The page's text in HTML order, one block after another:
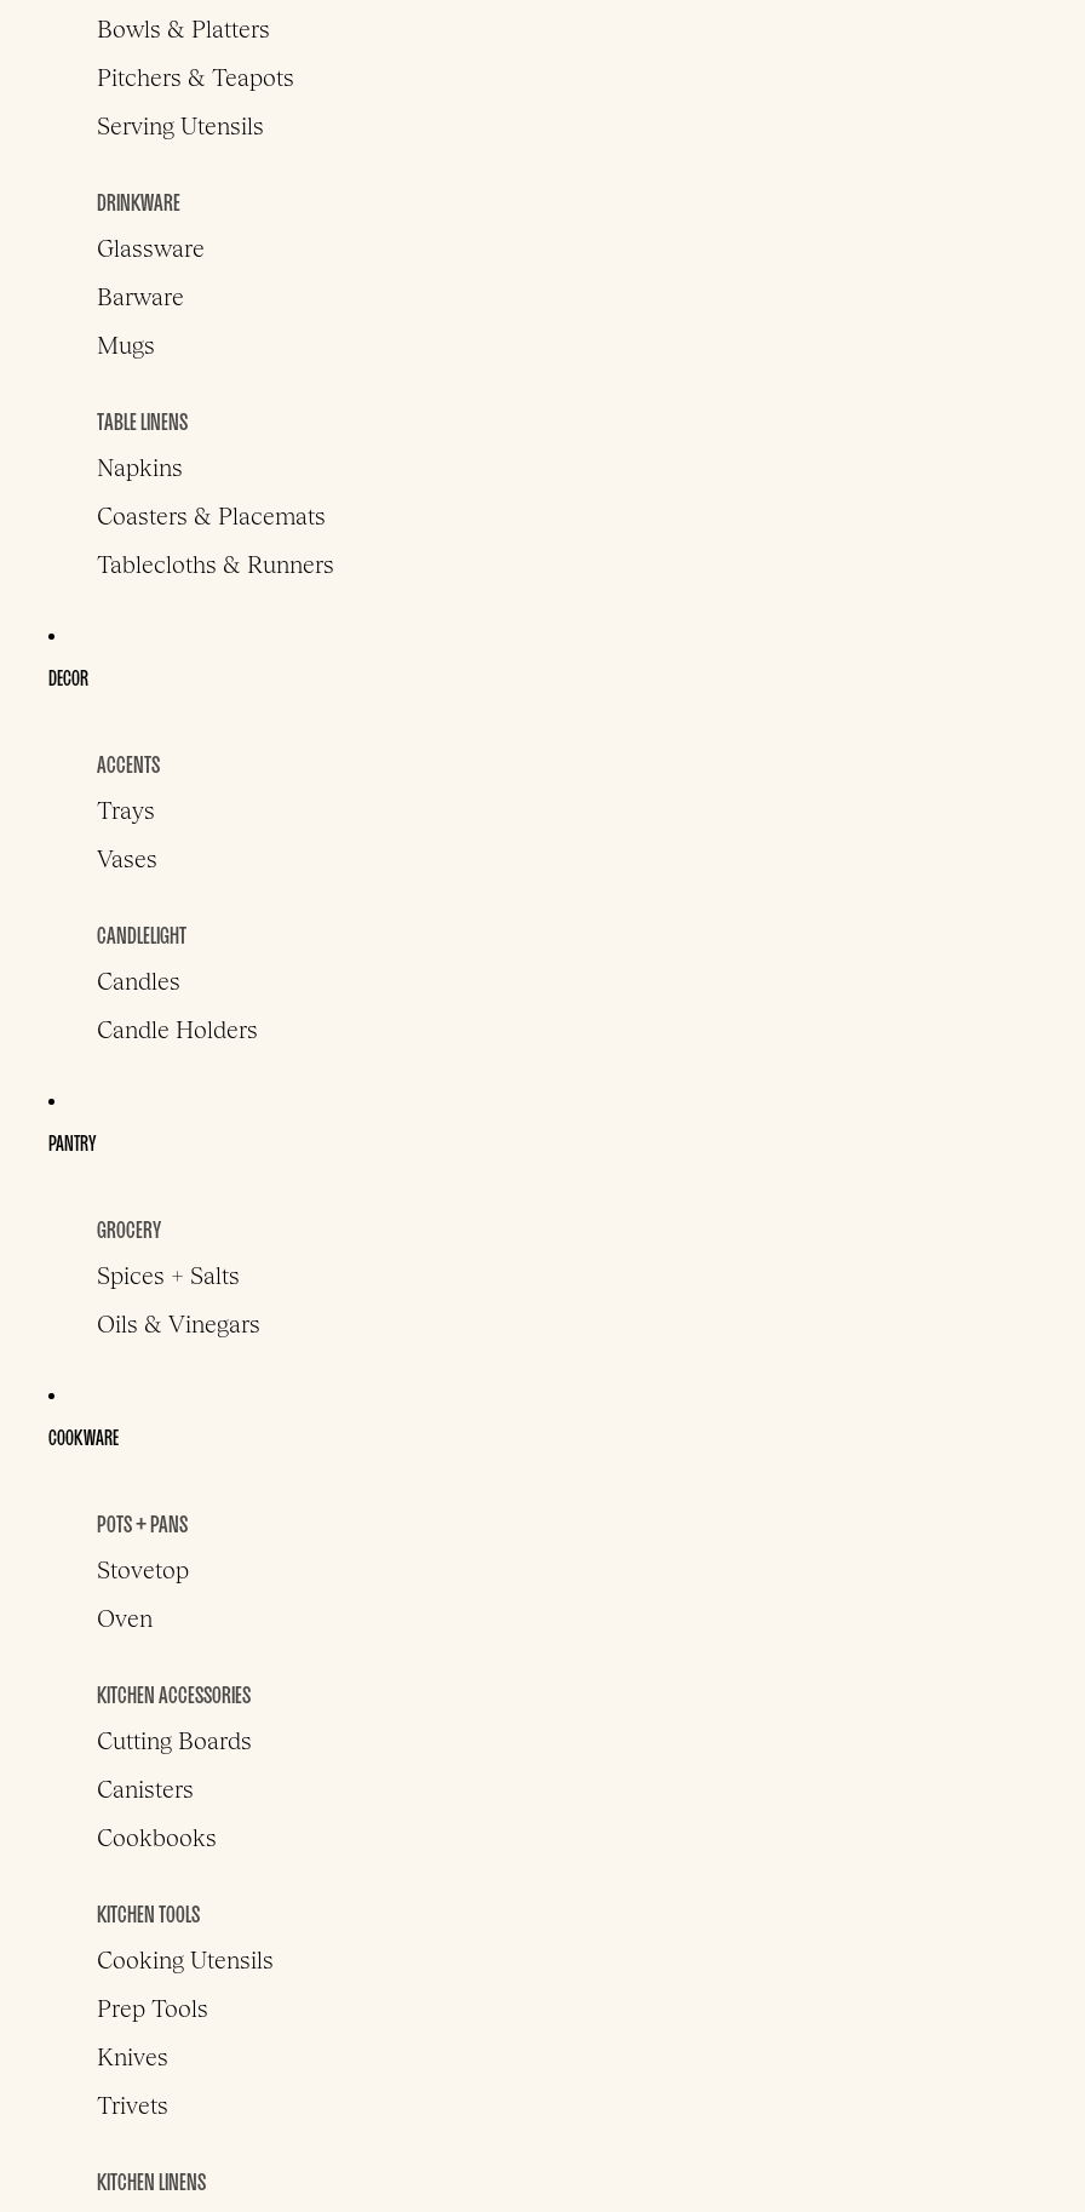
Bowls & Platters
Pitchers & Teapots
Serving Utensils
DRINKWARE
Glassware
Barware
Mugs
TABLE LINENS
Napkins
Coasters & Placemats
Tablecloths & Runners
DECOR
ACCENTS
Trays
Vases
CANDLELIGHT
Candles
Candle Holders
PANTRY
GROCERY
Spices + Salts
Oils & Vinegars
COOKWARE
POTS + PANS
Stovetop
Oven
KITCHEN ACCESSORIES
Cutting Boards
Canisters
Cookbooks
KITCHEN TOOLS
Cooking Utensils
Prep Tools
Knives
Trivets
KITCHEN LINENS